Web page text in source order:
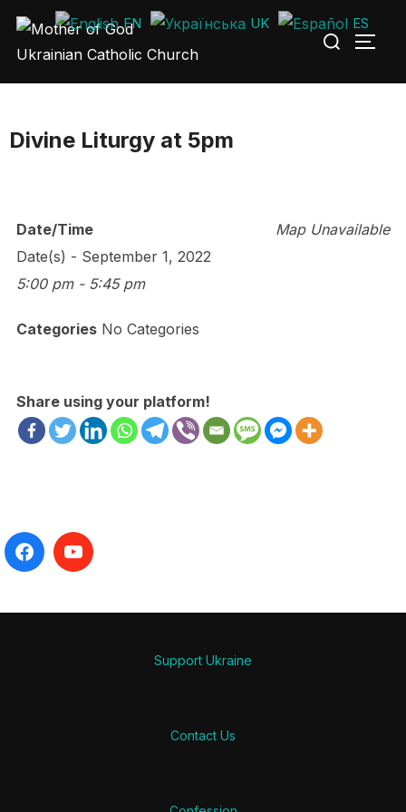
Skip
content
Search
Divine Liturgy at 5pm
Map Unavailable
Date/Time
Date(s) - September 1, 2022
5:00 pm - 5:45 pm
CategoriesNo Categories
Share using your platform!
Support Ukraine
Contact Us
EN UK ES